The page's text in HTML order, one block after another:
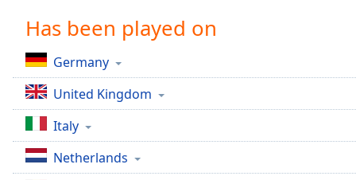
Chapters
Descriptions
descriptions
off,
selected
Captions
Has been played on
Germany
United Kingdom
Italy
Netherlands